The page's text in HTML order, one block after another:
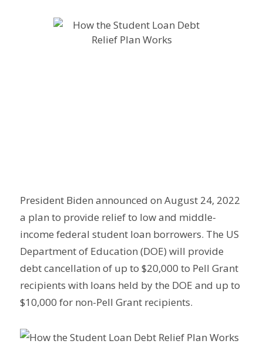
President Biden announced on August 24, 2022
a plan to provide relief to low and middle-
income federal student loan borrowers. The US
Department of Education (DOE) will provide
debt cancellation of up to $20,000 to Pell Grant
recipients with loans held by the DOE and up to
$10,000 for non-Pell Grant recipients.